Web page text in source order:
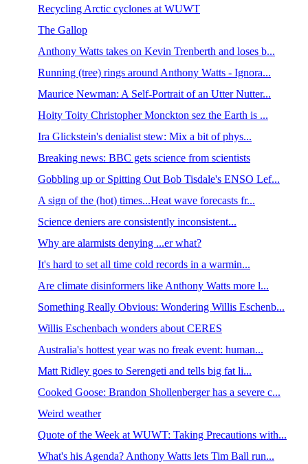
Recycling Arctic cyclones at WUWT
The Gallop
Anthony Watts takes on Kevin Trenberth and loses b...
Running (tree) rings around Anthony Watts - Ignora...
Maurice Newman: A Self-Portrait of an Utter Nutter...
Hoity Toity Christopher Monckton sez the Earth is ...
Ira Glickstein's denialist stew: Mix a bit of phys...
Breaking news: BBC gets science from scientists
Gobbling up or Spitting Out Bob Tisdale's ENSO Lef...
A sign of the (hot) times...Heat wave forecasts fr...
Science deniers are consistently inconsistent...
Why are alarmists denying ...er what?
It's hard to set all time cold records in a warmin...
Are climate disinformers like Anthony Watts more l...
Something Really Obvious: Wondering Willis Eschenb...
Willis Eschenbach wonders about CERES
Australia's hottest year was no freak event: human...
Matt Ridley goes to Serengeti and tells big fat li...
Cooked Goose: Brandon Shollenberger has a severe c...
Weird weather
Quote of the Week at WUWT: Taking Precautions with...
What's his Agenda? Anthony Watts lets Tim Ball run...